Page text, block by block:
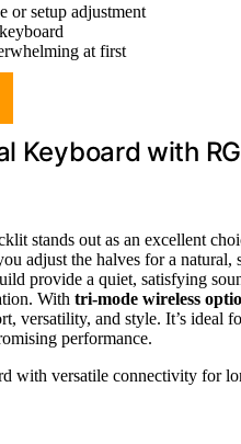
or setup adjustment
at first
Keyboard with
stands out as an excellent
adjust the halves for a natural,
provide a quiet, satisfying
With tri-mode wireless
versatility, and style. It’s ideal
performance.
with versatile connectivity for